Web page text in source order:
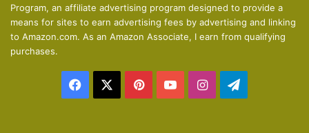
u
s
g
e
Program, an affiliate advertising program designed to provide a
means for sites to earn advertising fees by advertising and linking
to Amazon.com. As an Amazon Associate, I earn from qualifying
purchases.
Facebook PinterestYouTubeInstagram